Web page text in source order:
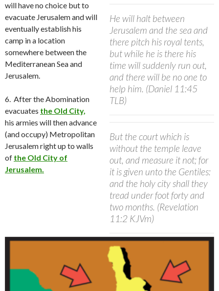
He will halt between
Jerusalem and the sea and
there pitch his royal tents,
but while he is there his
time will suddenly run out,
and there will be no one to
help him. (Daniel 11:45
TLB)
will have no choice but to
evacuate Jerusalem and will
eventually establish his
camp in a location
somewhere between the
Mediterranean Sea and
Jerusalem.
But the court which is
without the temple leave
out, and measure it not; for
it is given unto the Gentiles:
and the holy city shall they
tread under foot forty and
two months. (Revelation
11:2 KJVm)
6. After the Abomination
evacuates the Old City,
his armies will then advance
(and occupy) Metropolitan
Jerusalem right up to walls
of the Old City of
Jerusalem.